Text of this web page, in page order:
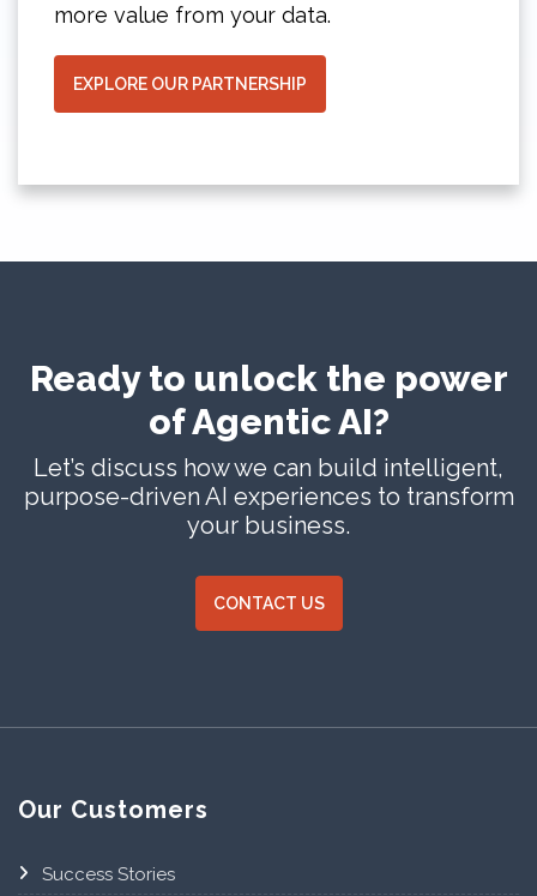
more value from your data.
EXPLORE OUR PARTNERSHIP
Ready to unlock the power
of Agentic AI?
Let’s discuss how we can build intelligent,
purpose-driven AI experiences to transform
your business.
CONTACT US
Our Customers
Success Stories